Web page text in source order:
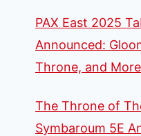
PAX East 2025
Announced:
Throne, and
The Throne of
Symbaroum 5E